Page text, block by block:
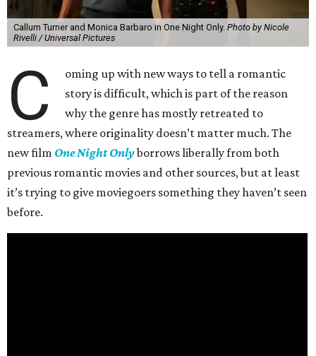
Callum Turner and Monica Barbaro in One Night Only. Photo by Nicole
Rivelli / Universal Pictures
C
oming up with new ways to tell a romantic
story is difficult, which is part of the reason
why the genre has mostly retreated to
streamers, where originality doesn’t matter much. The
new film One Night Onlyborrows liberally from both
previous romantic movies and other sources, but at least
it’s trying to give moviegoers something they haven’t seen
before.